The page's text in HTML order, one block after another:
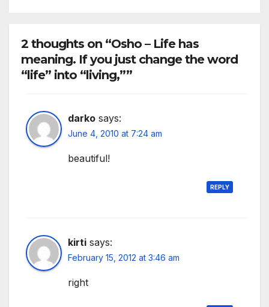
2 thoughts on “Osho – Life has
meaning. If you just change the word
“life” into “living,””
darko says:
June 4, 2010 at 7:24 am
beautiful!
REPLY
kirti says:
February 15, 2012 at 3:46 am
right